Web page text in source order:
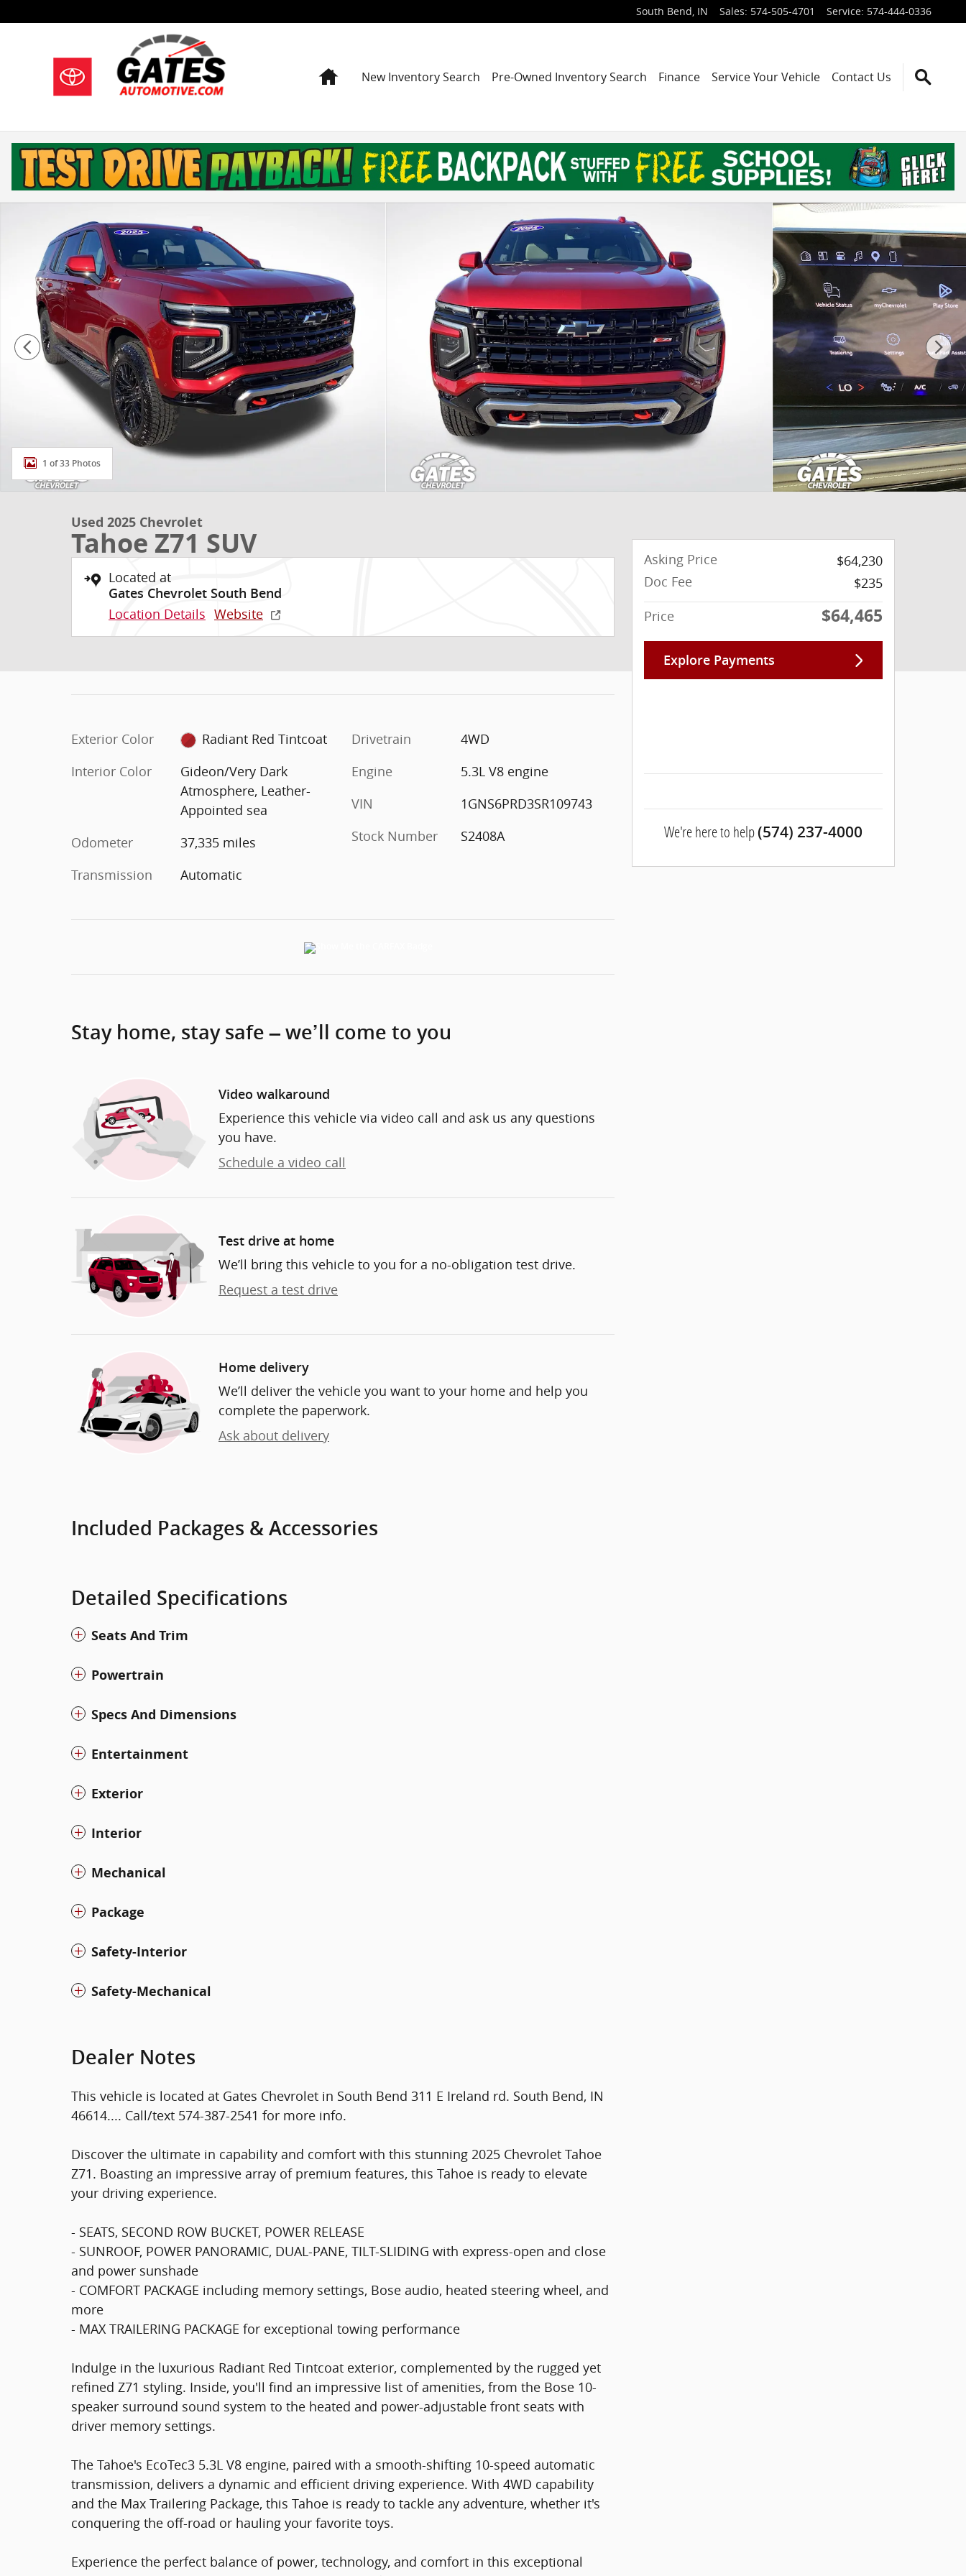
South Bend, IN Sales: 574-505-4701 Service: 574-444-0336
HomeNew Inventory Search Pre-Owned Inventory Search Finance Service Your Vehicle Contact Us
1 of 33 Photos
Used 2025 Chevrolet
Tahoe Z71 SUV
Located at
Gates Chevrolet South Bend
Location Details Website
Exterior Color
Radiant Red Tintcoat
Interior Color
Gideon/Very Dark
Atmosphere, Leather-
Appointed sea
Odometer
37,335 miles
Transmission
Automatic
Drivetrain
4WD
Engine
5.3L V8 engine
VIN
1GNS6PRD3SR109743
Stock Number
S2408A
Stay home, stay safe – we’ll come to you
Video walkaround
Experience this vehicle via video call and ask us any questions
you have.
Schedule a video call
Test drive at home
We’ll bring this vehicle to you for a no-obligation test drive.
Request a test drive
Home delivery
We’ll deliver the vehicle you want to your home and help you
complete the paperwork.
Ask about delivery
Included Packages & Accessories
Detailed Specifications
Seats And Trim
Powertrain
Specs And Dimensions
Entertainment
Exterior
Interior
Mechanical
Package
Safety-Interior
Safety-Mechanical
Dealer Notes
This vehicle is located at Gates Chevrolet in South Bend 311 E Ireland rd. South Bend, IN
46614.... Call/text 574-387-2541 for more info.
Discover the ultimate in capability and comfort with this stunning 2025 Chevrolet Tahoe
Z71. Boasting an impressive array of premium features, this Tahoe is ready to elevate
your driving experience.
- SEATS, SECOND ROW BUCKET, POWER RELEASE
- SUNROOF, POWER PANORAMIC, DUAL-PANE, TILT-SLIDING with express-open and close
and power sunshade
- COMFORT PACKAGE including memory settings, Bose audio, heated steering wheel, and
more
- MAX TRAILERING PACKAGE for exceptional towing performance
Indulge in the luxurious Radiant Red Tintcoat exterior, complemented by the rugged yet
refined Z71 styling. Inside, you'll find an impressive list of amenities, from the Bose 10-
speaker surround sound system to the heated and power-adjustable front seats with
driver memory settings.
The Tahoe's EcoTec3 5.3L V8 engine, paired with a smooth-shifting 10-speed automatic
transmission, delivers a dynamic and efficient driving experience. With 4WD capability
and the Max Trailering Package, this Tahoe is ready to tackle any adventure, whether it's
conquering the off-road or hauling your favorite toys.
Experience the perfect balance of power, technology, and comfort in this exceptional
Asking Price
$64,230
Doc Fee
$235
Price
$64,465
Explore Payments
We're here to help(574) 237-4000